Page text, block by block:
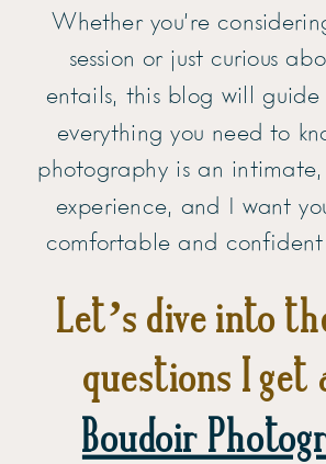
Whether you’re
session or just curious
entails, this blog will guide
everything you need to
photography is an intimate,
experience, and I want
comfortable and confident
Let’s dive into
questions I get
Boudoir